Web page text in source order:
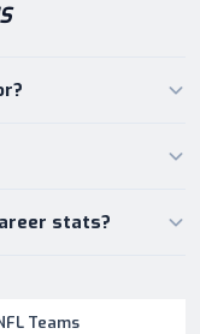
stats?
Teams